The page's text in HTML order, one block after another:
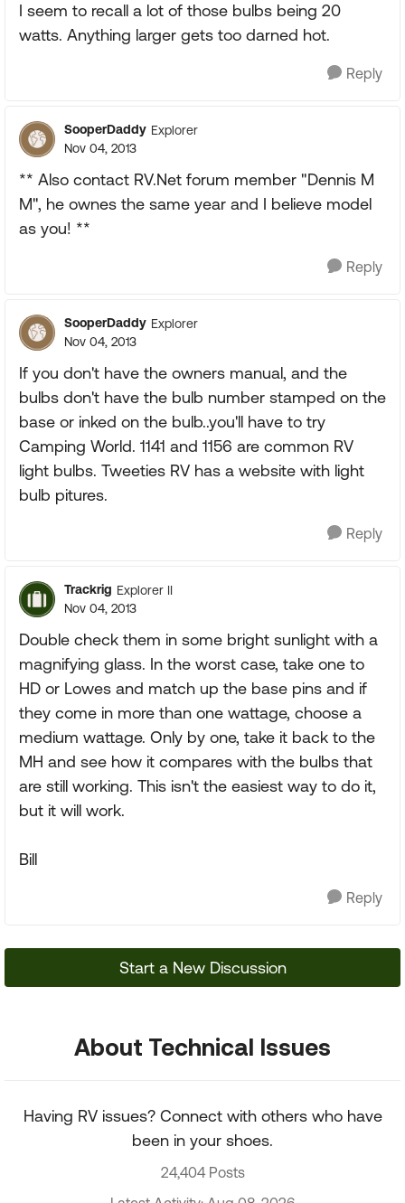
I seem to recall a lot of those bulbs being 20
watts. Anything larger gets too darned hot.
Reply
SooperDaddy Explorer
Nov 04, 2013
** Also contact RV.Net forum member "Dennis M
M", he ownes the same year and I believe model
as you! **
Reply
SooperDaddy Explorer
Nov 04, 2013
If you don't have the owners manual, and the
bulbs don't have the bulb number stamped on the
base or inked on the bulb..you'll have to try
Camping World. 1141 and 1156 are common RV
light bulbs. Tweeties RV has a website with light
bulb pitures.
Reply
Trackrig Explorer II
Nov 04, 2013
Double check them in some bright sunlight with a
magnifying glass. In the worst case, take one to
HD or Lowes and match up the base pins and if
they come in more than one wattage, choose a
medium wattage. Only by one, take it back to the
MH and see how it compares with the bulbs that
are still working. This isn't the easiest way to do it,
but it will work.
Bill
Reply
Start a New Discussion
About Technical Issues
Having RV issues? Connect with others who have
been in your shoes.
24,404 Posts